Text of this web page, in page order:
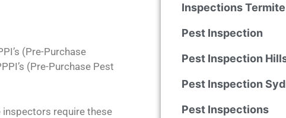
(Pre-Purchase
(Pre-Purchase Pest
require these
Inspections Termite
Pest Inspection
Pest Inspection
Pest Inspection
Pest Inspections